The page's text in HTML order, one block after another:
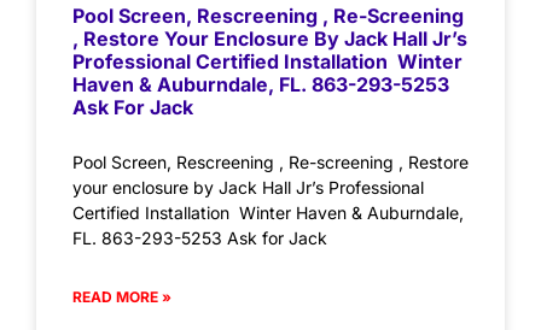
Pool Screen, Rescreening , Re-Screening
, Restore Your Enclosure By Jack Hall Jr’s
Professional Certified Installation Winter
Haven & Auburndale, FL. 863-293-5253
Ask For Jack
Pool Screen, Rescreening , Re-screening , Restore
your enclosure by Jack Hall Jr’s Professional
Certified Installation Winter Haven & Auburndale,
FL. 863-293-5253 Ask for Jack
READ MORE »